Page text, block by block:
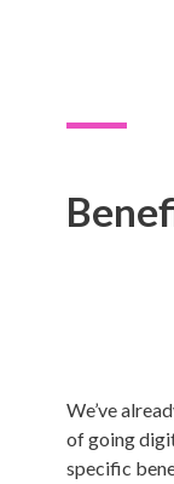
We’ve
of going
specific